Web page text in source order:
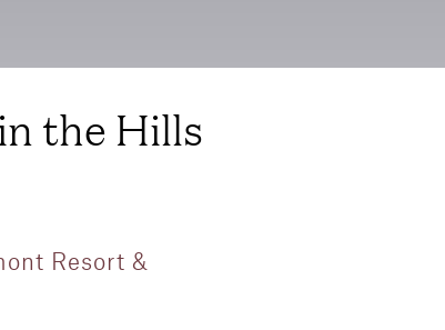
the Hills
Resort &